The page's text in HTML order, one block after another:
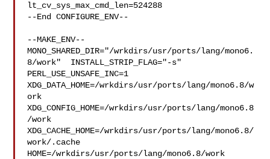
lt_cv_sys_max_cmd_len=524288
--End CONFIGURE_ENV--
--MAKE_ENV--
MONO_SHARED_DIR="/wrkdirs/usr/ports/lang/mono6.
8/work"  INSTALL_STRIP_FLAG="-s"
PERL_USE_UNSAFE_INC=1
XDG_DATA_HOME=/wrkdirs/usr/ports/lang/mono6.8/w
ork
XDG_CONFIG_HOME=/wrkdirs/usr/ports/lang/mono6.8
/work
XDG_CACHE_HOME=/wrkdirs/usr/ports/lang/mono6.8/
work/.cache
HOME=/wrkdirs/usr/ports/lang/mono6.8/work